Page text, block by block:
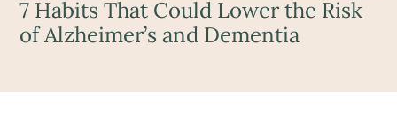
7 Habits That Could Lower the Risk
of Alzheimer’s and Dementia